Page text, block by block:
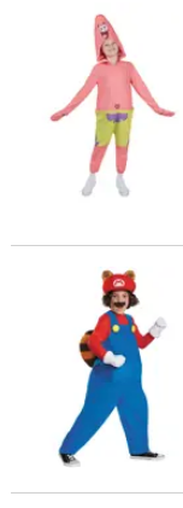
Kids SpongeBob
Kids Deluxe Super